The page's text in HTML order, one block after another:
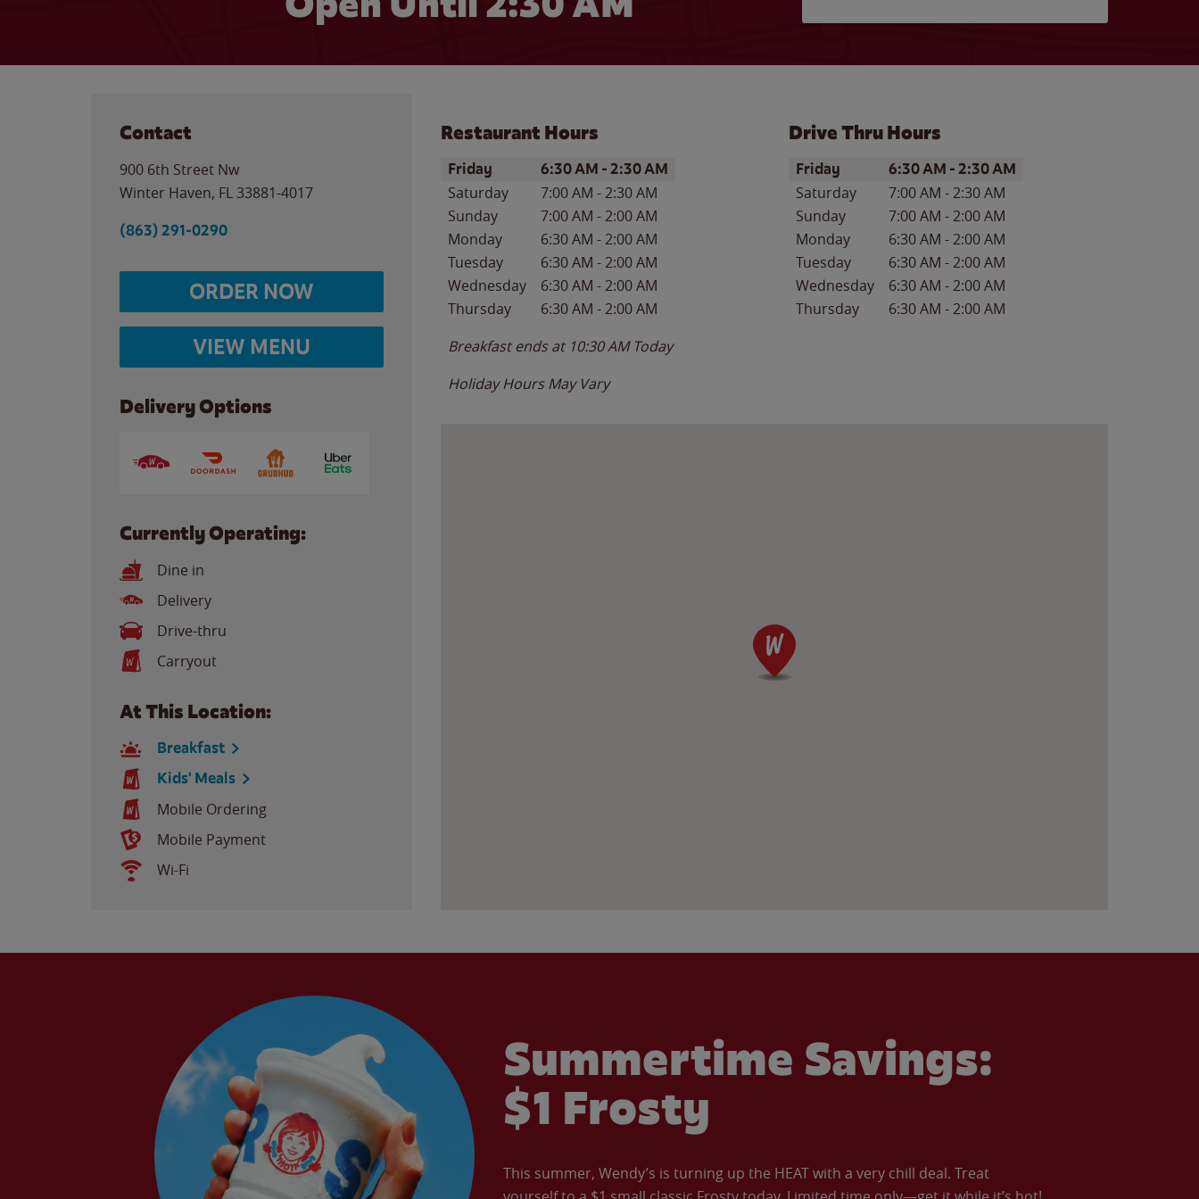
Contact
900 6th Street Nw
Winter Haven, FL 33881-4017
(863) 291-0290
ORDER NOW
VIEW MENU
Delivery Options
Currently Operating:
Dine in
Delivery
Drive-thru
Carryout
At This Location:
Breakfast
Kids' Meals
Mobile Ordering
Mobile Payment
Wi-Fi
Restaurant Hours
Day of the WeekHours
Friday 6:30 AM -2:30 AM
Saturday 7:00 AM -2:30 AM
Sunday
7:00 AM -2:00 AM
Monday
6:30 AM -2:00 AM
Tuesday
6:30 AM -2:00 AM
Wednesday
6:30 AM -2:00 AM
Thursday
6:30 AM -2:00 AM
Breakfast ends at 10:30 AM Today
Holiday Hours May Vary
Drive Thru Hours
Day of the WeekHours
Friday 6:30 AM -2:30 AM
Saturday 7:00 AM -2:30 AM
Sunday
7:00 AM -2:00 AM
Monday
6:30 AM -2:00 AM
Tuesday
6:30 AM -2:00 AM
Wednesday
6:30 AM -2:00 AM
Thursday
6:30 AM -2:00 AM
Summertime Savings:
$1 Frosty
This summer, Wendy’s is turning up the HEAT with a very chill deal. Treat